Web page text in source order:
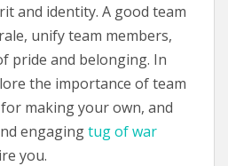
and identity. A good team
unify team members,
pride and belonging. In
the importance of team
making your own, and
engagingtug of war
you.